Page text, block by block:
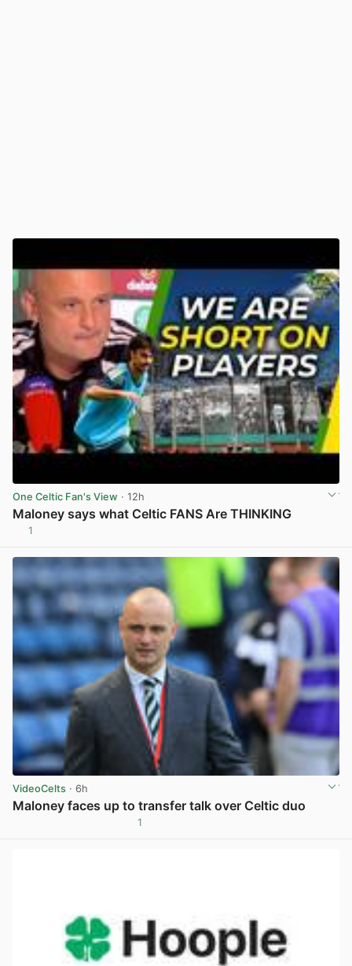
One Celtic Fan's View · 12h
Maloney says what Celtic FANS Are THINKING
1
VideoCelts · 6h
Maloney faces up to transfer talk over Celtic duo
1